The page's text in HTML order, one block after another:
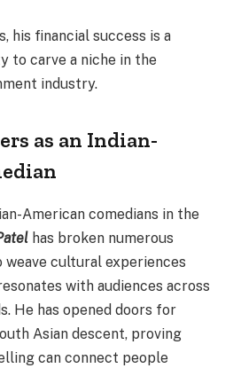
his financial success is a
to carve a niche in the
industry.
as an Indian-
American comedians in the
has broken numerous
cultural experiences
with audiences across
He has opened doors for
Asian descent, proving
can connect people